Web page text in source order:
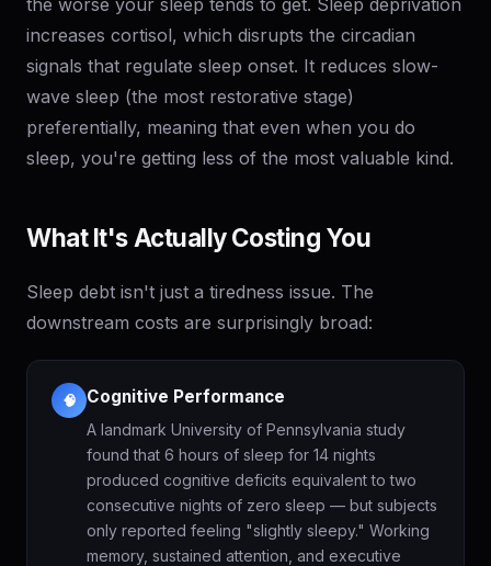
the worse your sleep tends to get. Sleep deprivation
increases cortisol, which disrupts the circadian
signals that regulate sleep onset. It reduces slow-
wave sleep (the most restorative stage)
preferentially, meaning that even when you do
sleep, you're getting less of the most valuable kind.
What It's Actually Costing You
Sleep debt isn't just a tiredness issue. The
downstream costs are surprisingly broad:
🧠 Cognitive Performance
A landmark University of Pennsylvania study
found that 6 hours of sleep for 14 nights
produced cognitive deficits equivalent to two
consecutive nights of zero sleep — but subjects
only reported feeling "slightly sleepy." Working
memory, sustained attention, and executive